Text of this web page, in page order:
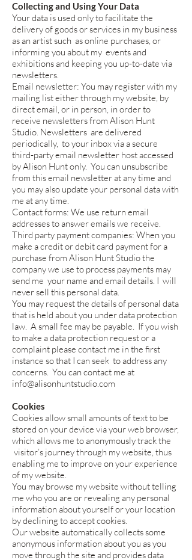
Collecting and Using Your Data
Your data is used only to facilitate the
delivery of goods or services in my business
as an artist such as online purchases, or
informing you about my events and
exhibitions and keeping you up-to-date via
newsletters.
Email newsletter: You may register with my
mailing list either through my website, by
direct email, or in person, in order to
receive newsletters from Alison Hunt
Studio. Newsletters are delivered
periodically, to your inbox via a secure
third-party email newsletter host accessed
by Alison Hunt only. You can unsubscribe
from this email newsletter at any time and
you may also update your personal data with
me at any time.
Contact forms: We use return email
addresses to answer emails we receive.
Third party payment companies: When you
make a credit or debit card payment for a
purchase from Alison Hunt Studio the
company we use to process payments may
send me your name and email details. I will
never sell this personal data.
You may request the details of personal data
that is held about you under data protection
law. A small fee may be payable. If you wish
to make a data protection request or a
complaint please contact me in the first
instance so that I can seek to address any
concerns. You can contact me at
info@alisonhuntstudio.com
Cookies
Cookies allow small amounts of text to be
stored on your device via your web browser,
which allows me to anonymously track the
visitor’s journey through my website, thus
enabling me to improve on your experience
of my website.
You may browse my website without telling
me who you are or revealing any personal
information about yourself or your location
by declining to accept cookies.
Our website automatically collects some
anonymous information about you as you
move through the site and provides data